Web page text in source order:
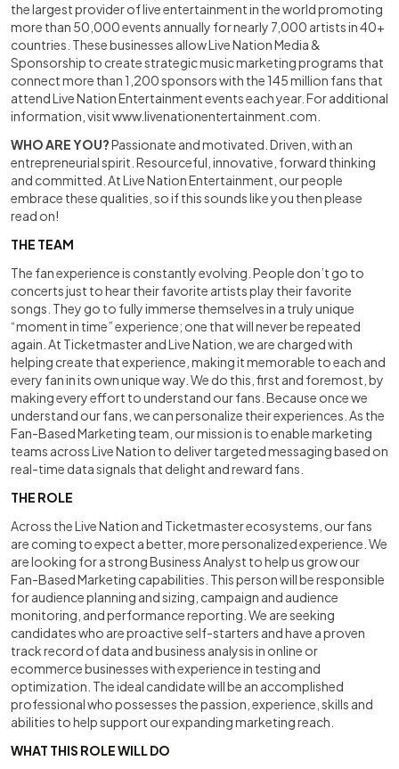
the largest provider of live entertainment in the world promoting
more than 50,000 events annually for nearly 7,000 artists in 40+
countries. These businesses allow Live Nation Media &
Sponsorship to create strategic music marketing programs that
connect more than 1,200 sponsors with the 145 million fans that
attend Live Nation Entertainment events each year. For additional
information, visitwww.livenationentertainment.com
WHO ARE YOU?Passionate and motivated. Driven, with an
entrepreneurial spirit. Resourceful, innovative, forward thinking
and committed. At Live Nation Entertainment, our people
embrace these qualities, so if this sounds like you then please
read on!
THE TEAM
The fan experience is constantly evolving. People don’t go to
concerts just to hear their favorite artists play their favorite
songs. They go to fully immerse themselves in a truly unique
“moment in time” experience; one that will never be repeated
again. At Ticketmaster and Live Nation, we are charged with
helping create that experience, making it memorable to each and
every fan in its own unique way. We do this, first and foremost, by
making every effort to understand our fans. Because once we
understand our fans, we can personalize their experiences. As the
Fan-Based Marketing team, our mission is to enable marketing
teams across Live Nation to deliver targeted messaging based on
real-time data signals that delight and reward fans.
THE ROLE
Across the Live Nation and Ticketmaster ecosystems, our fans
are coming to expect a better, more personalized experience. We
are looking for a strong Business Analyst to help us grow our
Fan-Based Marketing capabilities. This person will be responsible
for audience planning and sizing, campaign and audience
monitoring, and performance reporting. We are seeking
candidates who are proactive self-starters and have a proven
track record of data and business analysis in online or
ecommerce businesses with experience in testing and
optimization. The ideal candidate will be an accomplished
professional who possesses the passion, experience, skills and
abilities to help support our expanding marketing reach.
WHAT THIS ROLE WILL DO